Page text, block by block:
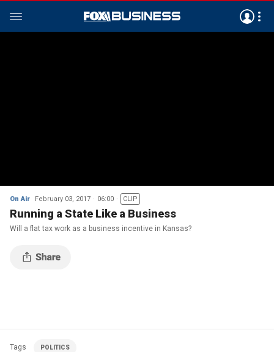
On Air February 03, 2017 06:00 CLIP
Running a State Like a Business
Will a flat tax work as a business incentive in Kansas?
Tags POLITICS